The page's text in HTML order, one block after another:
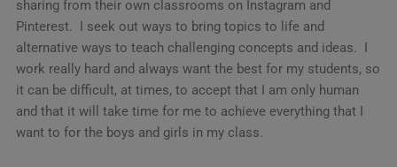
sharing from their own classrooms on Instagram and
Pinterest. I seek out ways to bring topics to life and
alternative ways to teach challenging concepts and ideas. I
work really hard and always want the best for my students, so
it can be difficult, at times, to accept that I am only human
and that it will take time for me to achieve everything that I
want to for the boys and girls in my class.